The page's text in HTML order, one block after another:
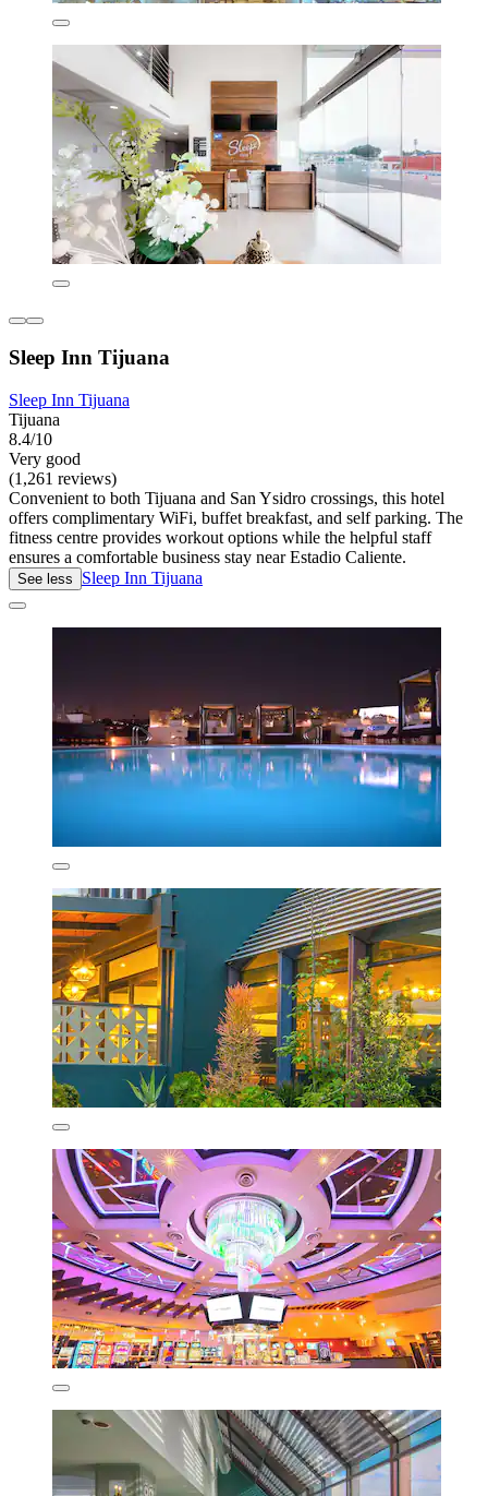
Sleep Inn Tijuana
Sleep Inn Tijuana
Tijuana
8.4/10
Very good
(1,261 reviews)
Convenient to both Tijuana and San Ysidro crossings, this hotel
offers complimentary WiFi, buffet breakfast, and self parking. The
fitness centre provides workout options while the helpful staff
ensures a comfortable business stay near Estadio Caliente.
See less Sleep Inn Tijuana